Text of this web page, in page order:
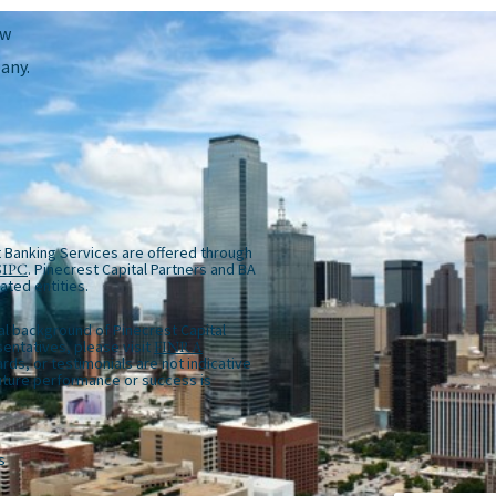
Services are offered through
. Pinecrest Capital Partners and BA
entities.
background of Pinecrest Capital
please visit FINRA
or testimonials are not indicative
performance or success is